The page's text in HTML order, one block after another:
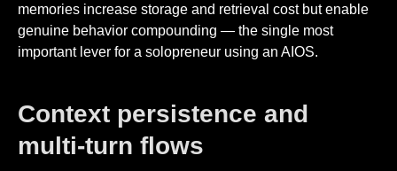
memories increase storage and retrieval cost but enable
genuine behavior compounding — the single most
important lever for a solopreneur using an AIOS.
Context persistence and
multi-turn flows